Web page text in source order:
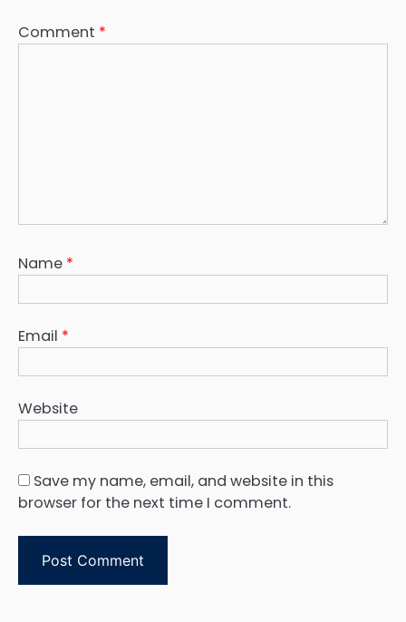
Comment *
Name *
Email *
Website
Save my name, email, and website in this
browser for the next time I comment.